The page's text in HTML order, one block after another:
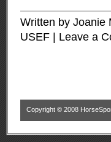
Written by Joanie
USEF
Leave a
Copyright © 2008